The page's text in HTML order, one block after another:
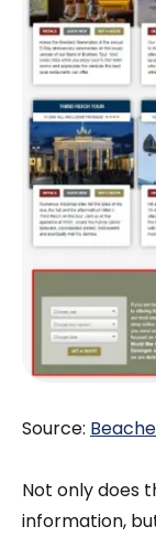
Source:
Not only does
information,